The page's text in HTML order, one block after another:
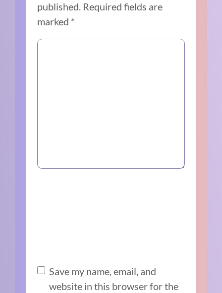
published. Required fields are
marked *
Save my name, email, and
website in this browser for the